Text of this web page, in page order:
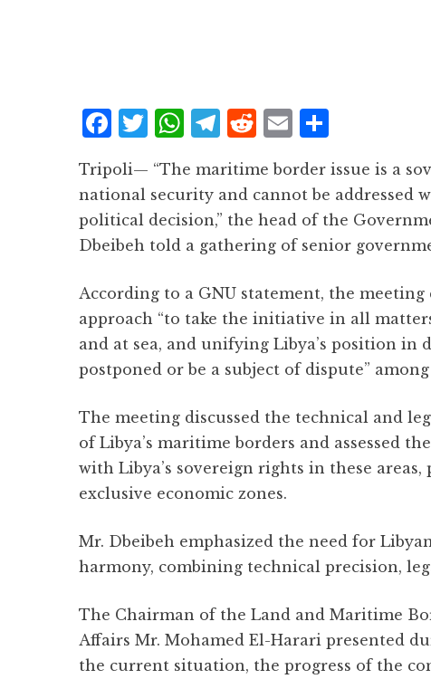
F
a
c
e
b
o
k
T
w
it
te
r
W
at
s
A
p
T
el
e
g
r
m
R
d
d
it
E
m
ai
l
h
a
r
e
Tripoli— “The maritime border issue is a
national security and cannot be addressed
political decision,” the head of the
Dbeibeh told a gathering of senior
According to a GNU statement, the meeting
approach “to take the initiative in all
and at sea, and unifying Libya’s position in
postponed or be a subject of dispute”
The meeting discussed the technical and
of Libya’s maritime borders and assessed
with Libya’s sovereign rights in these
exclusive economic zones.
Mr. Dbeibeh emphasized the need for
harmony, combining technical precision,
The Chairman of the Land and Maritime
Affairs Mr. Mohamed El-Harari presented
the current situation, the progress of the